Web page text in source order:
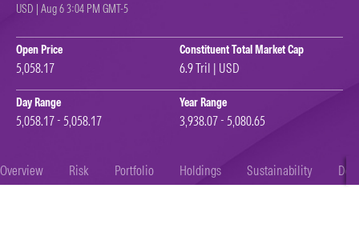
USD | Aug 6 3:04 PM GMT-5
Open Price
5,058.17
Constituent Total Market Cap
6.9 Tril | USD
Day Range
5,058.17 - 5,058.17
Year Range
3,938.07 - 5,080.65
Overview Risk Portfolio Holdings Sustainability